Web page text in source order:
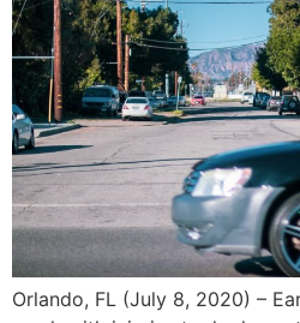
Orlando, FL (July 8, 2020) –